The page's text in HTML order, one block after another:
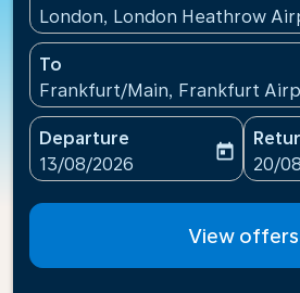
London, London Heathrow
To
Frankfurt/Main, Frankfurt
Departure
fc-booking-departure-date-
13/08/2026
today
fc-
20/
View offers